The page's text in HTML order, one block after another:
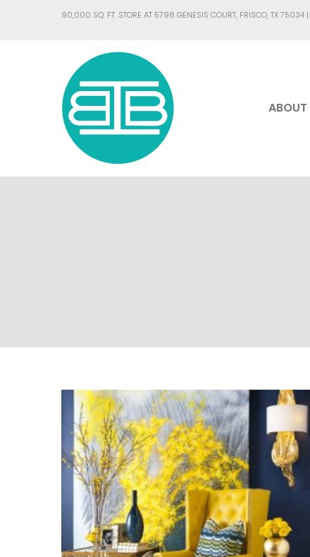
90,000 SQ. FT. STORE AT 5798 GENESIS COURT, FRISCO, TX 75034 |
ABOUT